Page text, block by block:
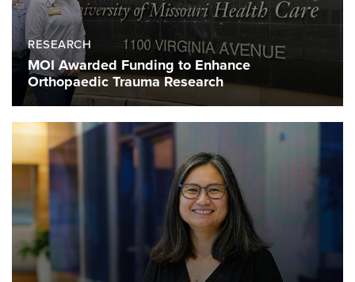
RESEARCH
MOI Awarded Funding to Enhance
Orthopaedic Trauma Research